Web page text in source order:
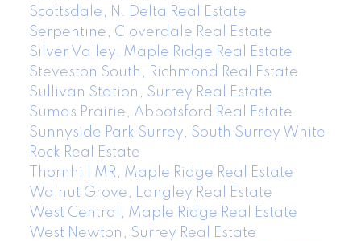
Scottsdale, N. Delta Real Estate
Serpentine, Cloverdale Real Estate
Silver Valley, Maple Ridge Real Estate
Steveston South, Richmond Real Estate
Sullivan Station, Surrey Real Estate
Sumas Prairie, Abbotsford Real Estate
Sunnyside Park Surrey, South Surrey White
Rock Real Estate
Thornhill MR, Maple Ridge Real Estate
Walnut Grove, Langley Real Estate
West Central, Maple Ridge Real Estate
West Newton, Surrey Real Estate